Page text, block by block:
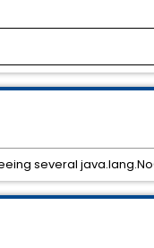
several